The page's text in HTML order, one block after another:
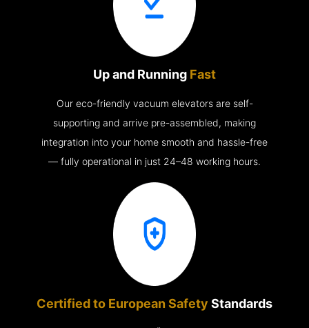
Up and Running Fast
Our eco-friendly vacuum elevators are self-
supporting and arrive pre-assembled, making
integration into your home smooth and hassle-free
— fully operational in just 24–48 working hours.
Certified to European Safety Standards